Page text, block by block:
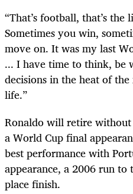
“That’s football, that’s
Sometimes you win,
move on. It was my last
... I have time to think,
decisions in the heat of
life.”
Ronaldo will retire
a World Cup final
best performance with
appearance, a 2006 run
place finish.